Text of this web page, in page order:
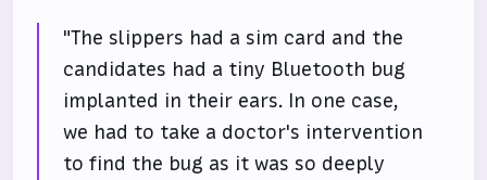
"The slippers had a sim card and the
candidates had a tiny Bluetooth bug
implanted in their ears. In one case,
we had to take a doctor's intervention
to find the bug as it was so deeply